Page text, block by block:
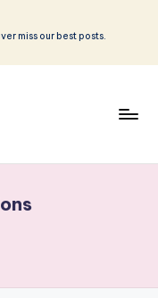
miss our best posts.